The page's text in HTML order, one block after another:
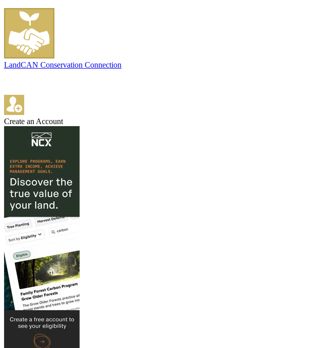
LandCAN Conservation Connection
Create an Account